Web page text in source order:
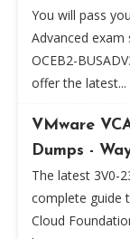
You will pass
Advanced
OCEB2-
offer the latest...
VMware
Dumps -
The latest 3V0-
complete guide
Cloud